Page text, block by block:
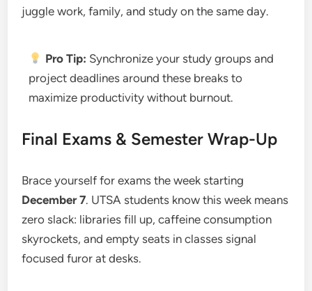
juggle work, family, and study on the same day.
Pro Tip: Synchronize your study groups and
project deadlines around these breaks to
maximize productivity without burnout.
Final Exams & Semester Wrap-Up
Brace yourself for exams the week starting
December 7. UTSA students know this week means
zero slack: libraries fill up, caffeine consumption
skyrockets, and empty seats in classes signal
focused furor at desks.